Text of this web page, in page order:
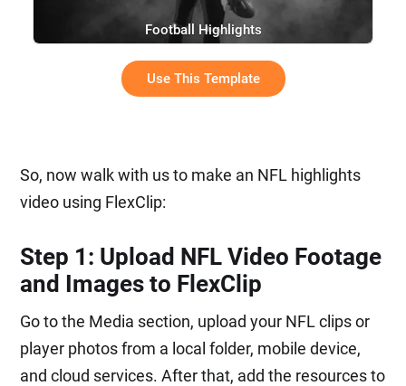
Football Highlights
Use This Template
So, now walk with us to make an NFL highlights
video using FlexClip:
Step 1: Upload NFL Video Footage
and Images to FlexClip
Go to the Media section, upload your NFL clips or
player photos from a local folder, mobile device,
and cloud services. After that, add the resources to